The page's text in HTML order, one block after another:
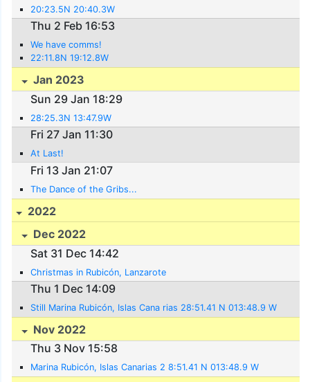
20:23.5N 20:40.3W
Thu 2 Feb 16:53
We have comms!
22:11.8N 19:12.8W
Jan 2023
Sun 29 Jan 18:29
28:25.3N 13:47.9W
Fri 27 Jan 11:30
At Last!
Fri 13 Jan 21:07
The Dance of the Gribs...
2022
Dec 2022
Sat 31 Dec 14:42
Christmas in Rubicón, Lanzarote
Thu 1 Dec 14:09
Still Marina Rubicón, Islas Cana rias 28:51.41 N 013:48.9 W
Nov 2022
Thu 3 Nov 15:58
Marina Rubicón, Islas Canarias 2 8:51.41 N 013:48.9 W